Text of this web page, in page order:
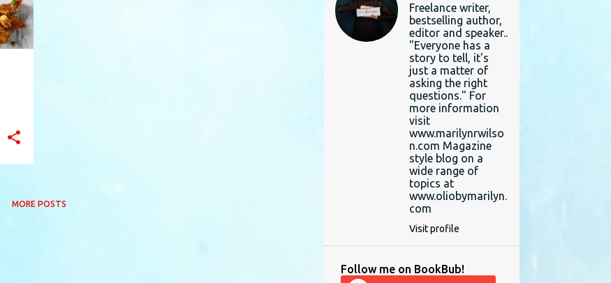
MORE POSTS
Freelance writer,
bestselling author,
editor and speaker..
"Everyone has a
story to tell, it's
just a matter of
asking the right
questions." For
more information
visit
www.marilynrwilso
n.com Magazine
style blog on a
wide range of
topics at
www.oliobymarilyn.
com
Visit profile
Follow me on BookBub!